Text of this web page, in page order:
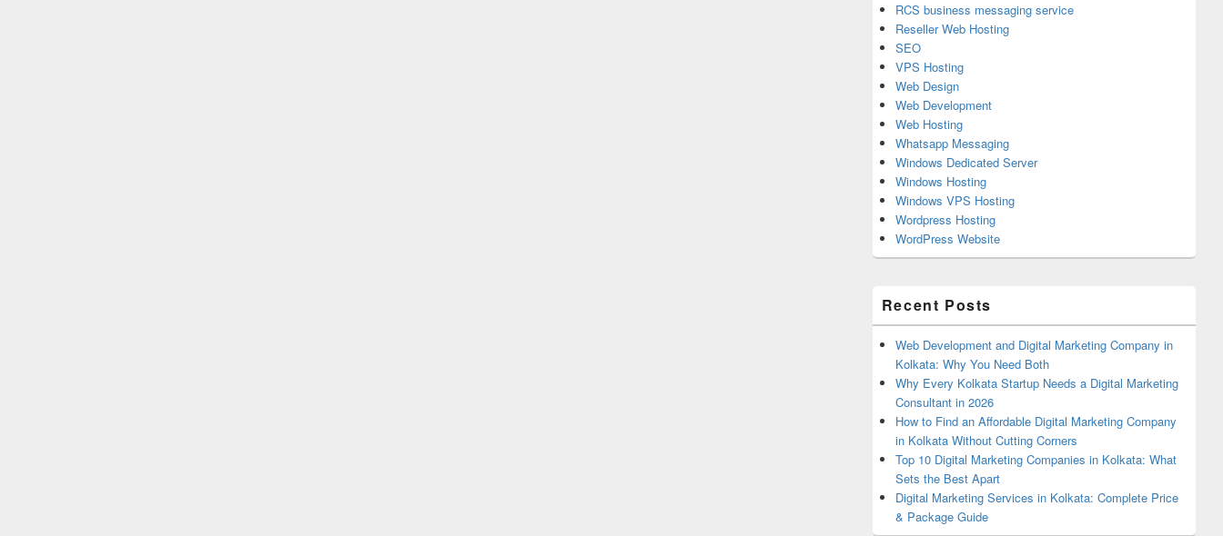
RCS business messaging service
Reseller Web Hosting
SEO
VPS Hosting
Web Design
Web Development
Web Hosting
Whatsapp Messaging
Windows Dedicated Server
Windows Hosting
Windows VPS Hosting
Wordpress Hosting
WordPress Website
Recent Posts
Web Development and Digital Marketing Company in
Kolkata: Why You Need Both
Why Every Kolkata Startup Needs a Digital Marketing
Consultant in 2026
How to Find an Affordable Digital Marketing Company
in Kolkata Without Cutting Corners
Top 10 Digital Marketing Companies in Kolkata: What
Sets the Best Apart
Digital Marketing Services in Kolkata: Complete Price
& Package Guide